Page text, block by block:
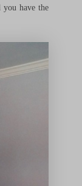
have the